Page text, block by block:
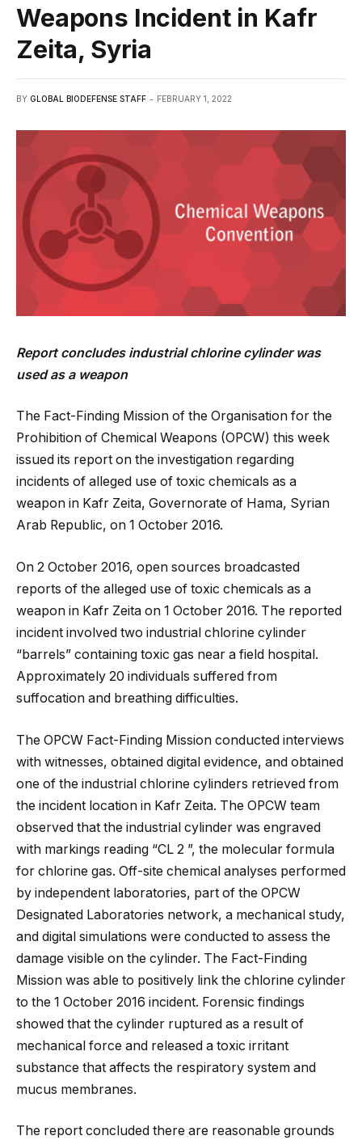
Weapons Incident in Kafr
Zeita, Syria
BY GLOBAL BIODEFENSE STAFF FEBRUARY 1, 2022
Report concludes industrial chlorine cylinder was
used as a weapon
The Fact-Finding Mission of the Organisation for the
Prohibition of Chemical Weapons (OPCW) this week
issued its report on the investigation regarding
incidents of alleged use of toxic chemicals as a
weapon in Kafr Zeita, Governorate of Hama, Syrian
Arab Republic, on 1 October 2016.
On 2 October 2016, open sources broadcasted
reports of the alleged use of toxic chemicals as a
weapon in Kafr Zeita on 1 October 2016. The reported
incident involved two industrial chlorine cylinder
“barrels” containing toxic gas near a field hospital.
Approximately 20 individuals suffered from
suffocation and breathing difficulties.
The OPCW Fact-Finding Mission conducted interviews
with witnesses, obtained digital evidence, and obtained
one of the industrial chlorine cylinders retrieved from
the incident location in Kafr Zeita. The OPCW team
observed that the industrial cylinder was engraved
with markings reading “CL 2 ”, the molecular formula
for chlorine gas. Off-site chemical analyses performed
by independent laboratories, part of the OPCW
Designated Laboratories network, a mechanical study,
and digital simulations were conducted to assess the
damage visible on the cylinder. The Fact-Finding
Mission was able to positively link the chlorine cylinder
to the 1 October 2016 incident. Forensic findings
showed that the cylinder ruptured as a result of
mechanical force and released a toxic irritant
substance that affects the respiratory system and
mucus membranes.
The report concluded there are reasonable grounds